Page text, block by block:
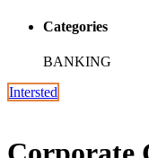
Categories
BANKING
Intersted